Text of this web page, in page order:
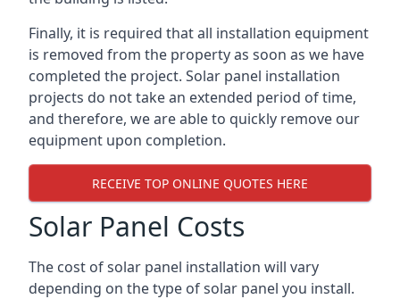
Finally, it is required that all installation equipment
is removed from the property as soon as we have
completed the project. Solar panel installation
projects do not take an extended period of time,
and therefore, we are able to quickly remove our
equipment upon completion.
RECEIVE TOP ONLINE QUOTES HERE
Solar Panel Costs
The cost of solar panel installation will vary
depending on the type of solar panel you install.